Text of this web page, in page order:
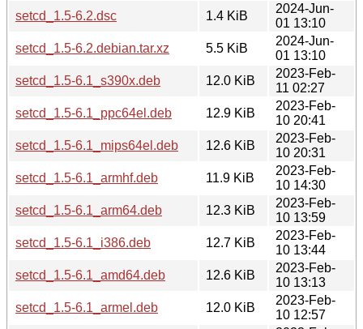
setcd_1.5-6.2.dsc
1.4 KiB
2024-Jun-
01 13:10
setcd_1.5-6.2.debian.tar.xz
5.5 KiB
2024-Jun-
01 13:10
setcd_1.5-6.1_s390x.deb
12.0 KiB
2023-Feb-
11 02:27
setcd_1.5-6.1_ppc64el.deb
12.9 KiB
2023-Feb-
10 20:41
setcd_1.5-6.1_mips64el.deb
12.6 KiB
2023-Feb-
10 20:31
setcd_1.5-6.1_armhf.deb
11.9 KiB
2023-Feb-
10 14:30
setcd_1.5-6.1_arm64.deb
12.3 KiB
2023-Feb-
10 13:59
setcd_1.5-6.1_i386.deb
12.7 KiB
2023-Feb-
10 13:44
setcd_1.5-6.1_amd64.deb
12.6 KiB
2023-Feb-
10 13:13
setcd_1.5-6.1_armel.deb
12.0 KiB
2023-Feb-
10 12:57